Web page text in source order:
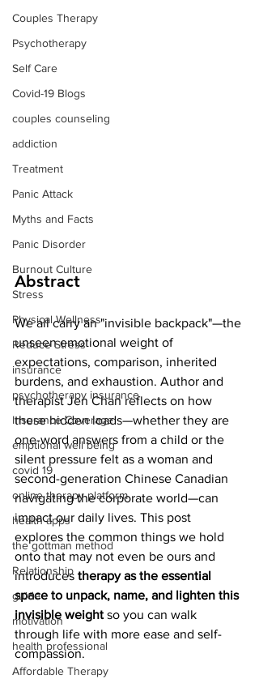
Couples Therapy
Psychotherapy
Self Care
Covid-19 Blogs
couples counseling
addiction
Treatment
Panic Attack
Myths and Facts
Panic Disorder
Burnout Culture
Stress
Physical Wellness
Reduce Stress
insurance
psychotherapy insurance
Insurance Coverage
emptional well being
covid 19
online therapy platform
health apps
the gottman method
Relationship
guide
motivation
health professional
Affordable Therapy
Abstract
We all carry an "invisible backpack"—the
unseen emotional weight of
expectations, comparison, inherited
burdens, and exhaustion. Author and
therapist Jen Chan reflects on how
these hidden loads—whether they are
one-word answers from a child or the
silent pressure felt as a woman and
second-generation Chinese Canadian
navigating the corporate world—can
impact our daily lives. This post
explores the common things we hold
onto that may not even be ours and
introduces therapy as the essential
space to unpack, name, and lighten this
invisible weight so you can walk
through life with more ease and self-
compassion.